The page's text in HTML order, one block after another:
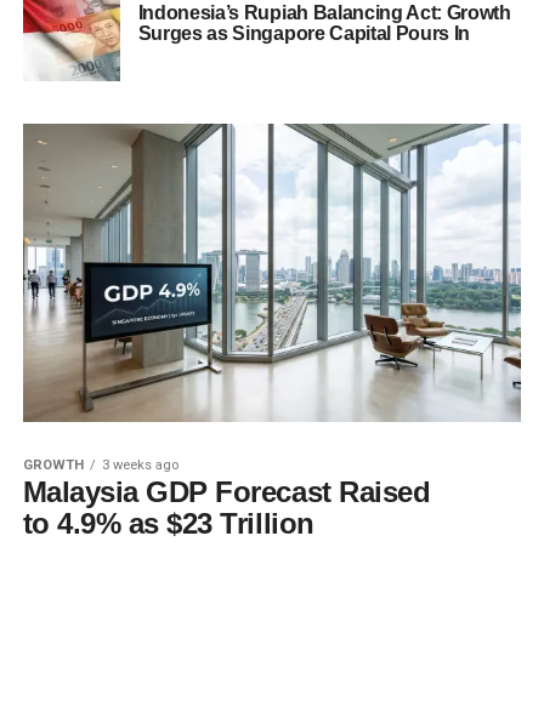
Indonesia’s Rupiah Balancing Act: Growth
Surges as Singapore Capital Pours In
GROWTH 3 weeks ago
Malaysia GDP Forecast Raised
to 4.9% as $23 Trillion